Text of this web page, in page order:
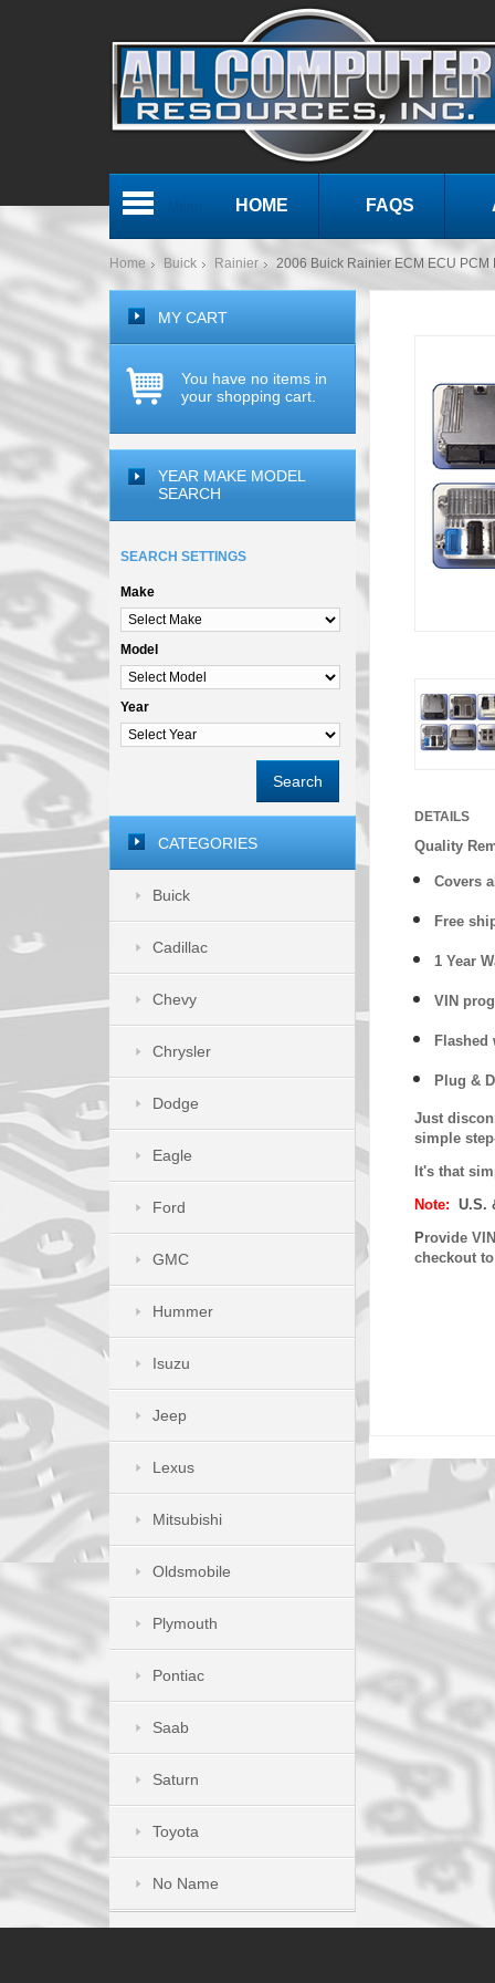
HOME FAQS
Home Buick Rainier 2006 Buick Rainier ECM ECU PCM
DETAILS
Quality
Covers
Free
1 Year
VIN
Flashed
Plug &
Just
simple
It's that
Note: U.S.
Provide
checkout
MY CART
You have no items in
your shopping cart.
YEAR MAKE MODEL
SEARCH
SEARCH SETTINGS
Make
Model
Year
Search
CATEGORIES
Buick
Cadillac
Chevy
Chrysler
Dodge
Eagle
Ford
GMC
Hummer
Isuzu
Jeep
Lexus
Mitsubishi
Oldsmobile
Plymouth
Pontiac
Saab
Saturn
Toyota
No Name